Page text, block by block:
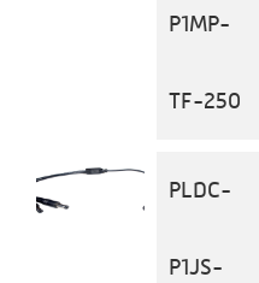
P1MP-
TF-250
PLDC-
P1JS-